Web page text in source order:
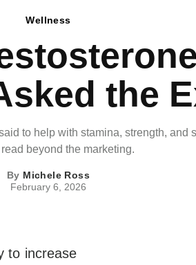
Wellness
the
to help with stamina, strength, and
beyond the marketing.
By Michele Ross
February 6, 2026
to increase